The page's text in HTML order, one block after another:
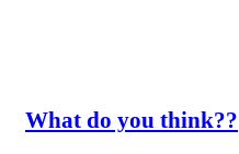
What do you think??